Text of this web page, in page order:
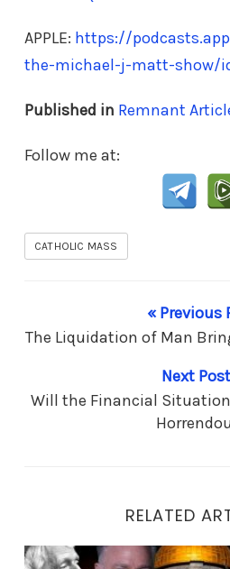
APPLE: https://
the-michael-j-matt-show/
Published in Remnant
Follow me at:
CATHOLIC MASS
« Previous
The Liquidation of Man
Next
Will the Financial
RELATED
End Times Prophesy: Is it